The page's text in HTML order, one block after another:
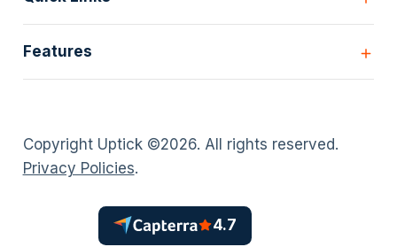
Customers
Pricing
Careers
Login
Features
Inspection Forms
Asset lists
Customer Portal
AI Scheduler
Copyright Uptick ©2026. All rights reserved.
Privacy Policies.
4.7